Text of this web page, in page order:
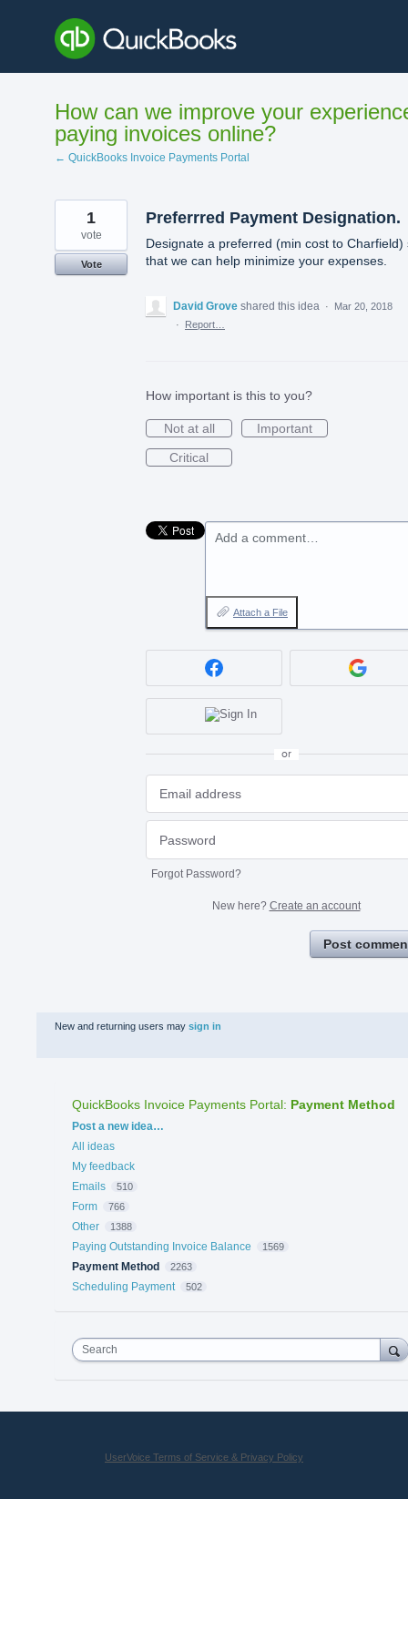
content
How can we improve your
paying invoices online?
← QuickBooks Invoice Payments Portal
Preferrred Payment Designation.
Designate a preferred (min cost to Charfield)
that we can help minimize your expenses.
1
vote
Vote
David Grove shared this idea ·
Mar 20, 2018
·
Report…
How important is this to you?
Not at all
Important
Critical
Add a comment…
Attach a File
or
Forgot Password?
New here? Create an account
Post
New and returning users may sign in
QuickBooks Invoice Payments Portal: Payment Method
Categories
Post a new idea…
All ideas
My feedback
Emails
510
Form 766
Other 1388
Paying Outstanding Invoice Balance 1569
Payment Method 2263
Scheduling Payment 502
Search
UserVoice Terms of Service & Privacy Policy